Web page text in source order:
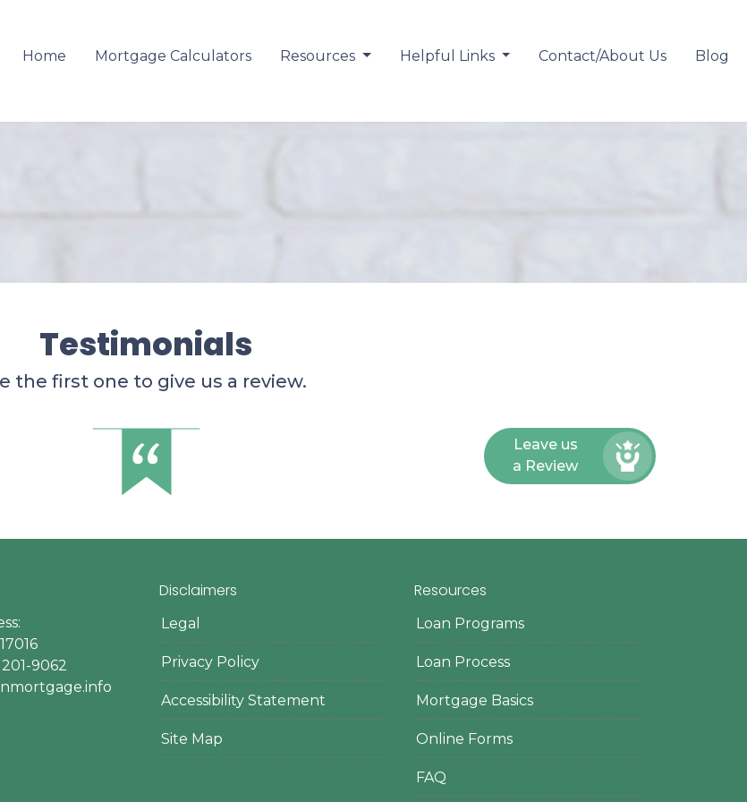
Home Mortgage Calculators Resources Helpful Links Contact/About Us Blog
Testimonials
the first one to give us a review.
Leave us
a Review
9062
Disclaimers
Legal
Privacy Policy
Accessibility Statement
Site Map
Resources
Loan Programs
Loan Process
Mortgage Basics
Online Forms
FAQ